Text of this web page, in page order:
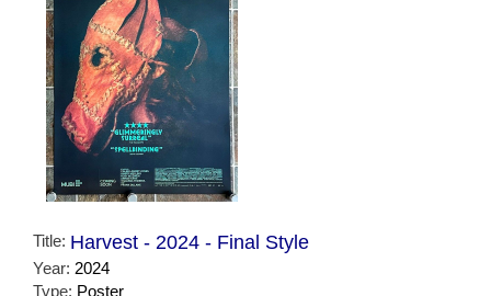
Title: Harvest - 2024 - Final Style
Year: 2024
Type: Poster